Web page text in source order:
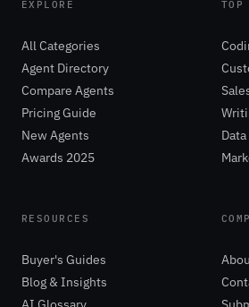
EXPLORE
All Categories
Agent Directory
Compare Agents
Pricing Guide
New Agents
Awards 2025
TOP
RESOURCES
Buyer's Guides
Blog & Insights